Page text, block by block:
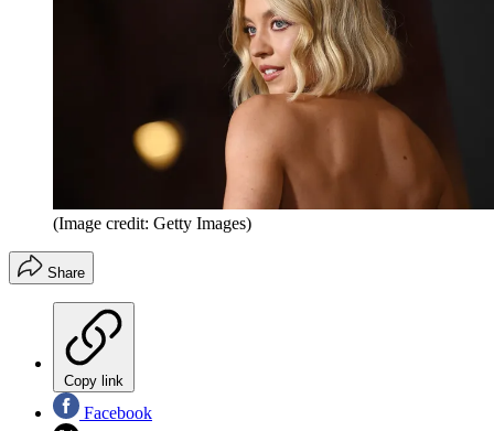
(Image credit: Getty Images)
Share
Copy link
Facebook